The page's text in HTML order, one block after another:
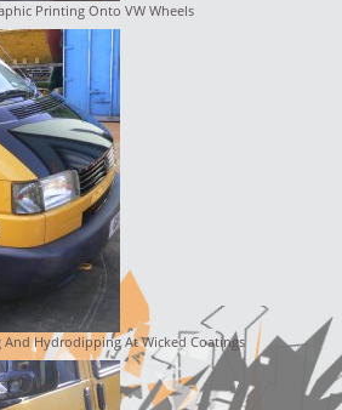
Printing Onto VW Wheels
Hydrodipping At Wicked Coatings